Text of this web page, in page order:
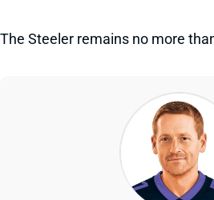
The Steeler remains no more